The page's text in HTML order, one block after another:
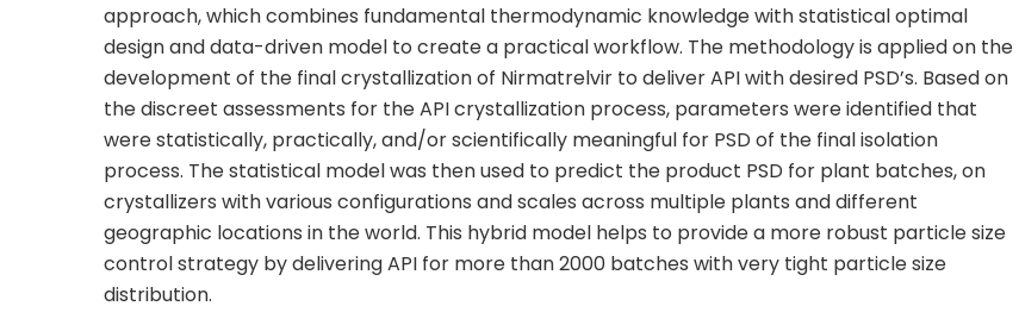
approach, which combines fundamental thermodynamic knowledge with statistical optimal
design and data-driven model to create a practical workflow. The methodology is applied on the
development of the final crystallization of Nirmatrelvir to deliver API with desired PSD’s. Based on
the discreet assessments for the API crystallization process, parameters were identified that
were statistically, practically, and/or scientifically meaningful for PSD of the final isolation
process. The statistical model was then used to predict the product PSD for plant batches, on
crystallizers with various configurations and scales across multiple plants and different
geographic locations in the world. This hybrid model helps to provide a more robust particle size
control strategy by delivering API for more than 2000 batches with very tight particle size
distribution.